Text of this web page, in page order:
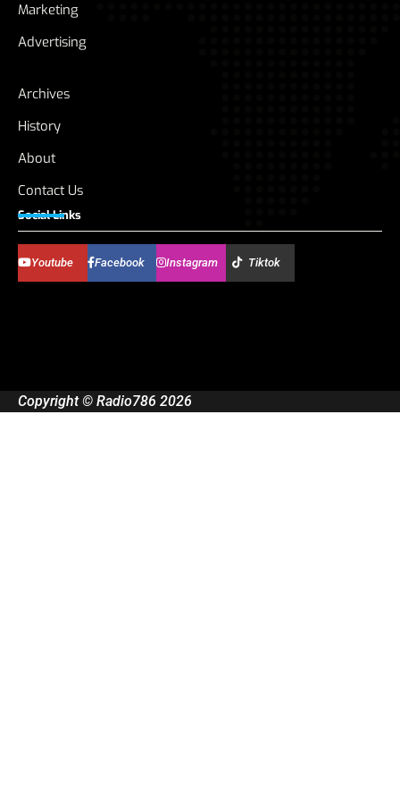
Marketing
Advertising
Archives
History
About
Contact Us
Social Links
Youtube Facebook Instagram Tiktok
Copyright © Radio786 2026